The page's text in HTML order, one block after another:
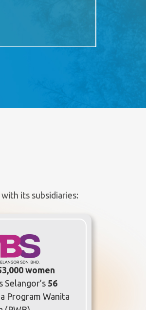
its subsidiaries:
women
Selangor’s 56
Program Wanita